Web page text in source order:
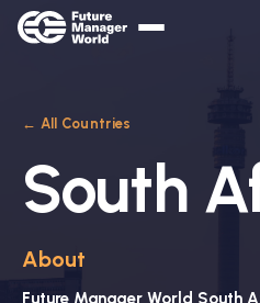
← All Countries
South
About
Future Manager World South